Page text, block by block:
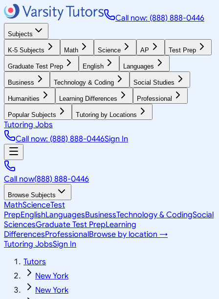
Call now: (888) 888-0446
Subjects
K-5 Subjects Math Science AP Test Prep
Graduate Test Prep English Languages
Business Technology & Coding Social Studies
Humanities Learning Differences Professional
Popular Subjects Tutoring by Locations
Tutoring Jobs
Call now: (888) 888-0446Sign In
Call now(888) 888-0446
Browse Subjects
MathScienceTest
PrepEnglishLanguagesBusinessTechnology & CodingSocial
SciencesGraduate Test PrepLearning
DifferencesProfessionalBrowse by location →
Tutoring JobsSign In
Tutors
New York
New York